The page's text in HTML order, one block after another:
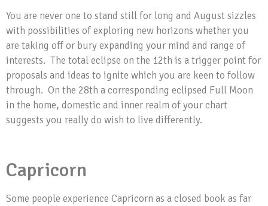
You are never one to stand still for long and August sizzles
with possibilities of exploring new horizons whether you
are taking off or bury expanding your mind and range of
interests. The total eclipse on the 12th is a trigger point for
proposals and ideas to ignite which you are keen to follow
through. On the 28th a corresponding eclipsed Full Moon
in the home, domestic and inner realm of your chart
suggests you really do wish to live differently.
Capricorn
Some people experience Capricorn as a closed book as far